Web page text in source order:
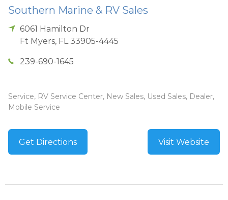
Southern Marine & RV Sales
6061 Hamilton Dr
Ft Myers, FL 33905-4445
239-690-1645
Service, RV Service Center, New Sales, Used Sales, Dealer,
Mobile Service
Get Directions Visit Website